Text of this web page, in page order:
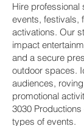
Hire professional
events, festivals,
activations. Our
impact
and a secure
outdoor spaces.
audiences,
promotional
3030
types of events.